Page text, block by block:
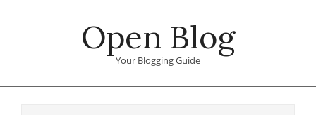
Open Blog
Your Blogging Guide